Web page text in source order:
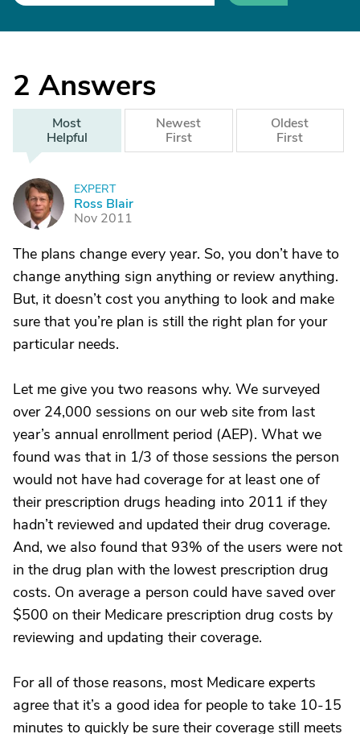
2 Answers
Most
Helpful
Newest
First
Oldest
First
R
EXPERT
Ross Blair
Nov 2011
The plans change every year. So, you don’t have to
change anything sign anything or review anything.
But, it doesn’t cost you anything to look and make
sure that you’re plan is still the right plan for your
particular needs.
Let me give you two reasons why. We surveyed
over 24,000 sessions on our web site from last
year’s annual enrollment period (AEP). What we
found was that in 1/3 of those sessions the person
would not have had coverage for at least one of
their prescription drugs heading into 2011 if they
hadn’t reviewed and updated their drug coverage.
And, we also found that 93% of the users were not
in the drug plan with the lowest prescription drug
costs. On average a person could have saved over
$500 on their Medicare prescription drug costs by
reviewing and updating their coverage.
For all of those reasons, most Medicare experts
agree that it’s a good idea for people to take 10-15
minutes to quickly be sure their coverage still meets